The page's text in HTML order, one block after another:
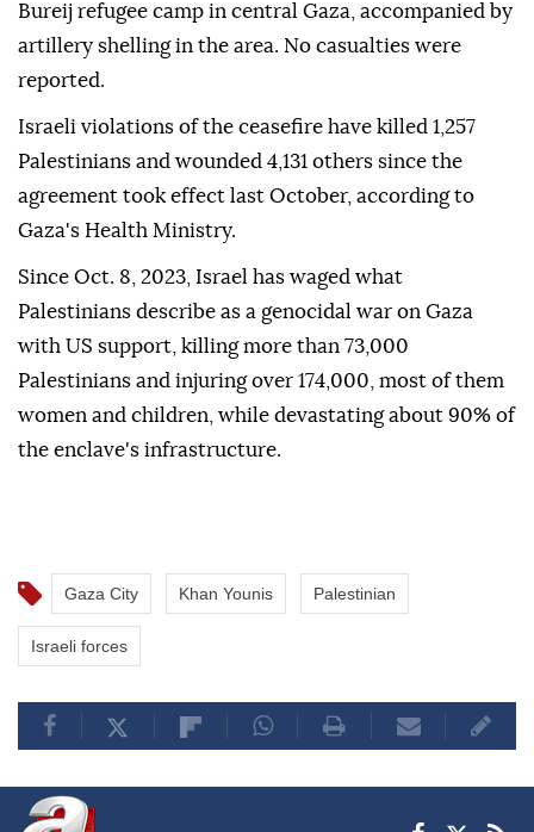
Bureij refugee camp in central Gaza, accompanied by
artillery shelling in the area. No casualties were
reported.
Israeli violations of the ceasefire have killed 1,257
Palestinians and wounded 4,131 others since the
agreement took effect last October, according to
Gaza's Health Ministry.
Since Oct. 8, 2023, Israel has waged what
Palestinians describe as a genocidal war on Gaza
with US support, killing more than 73,000
Palestinians and injuring over 174,000, most of them
women and children, while devastating about 90% of
the enclave's infrastructure.
Gaza City Khan Younis Palestinian
Israeli forces